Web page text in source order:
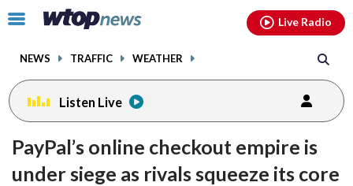
Click
toggle
menu.
NEWS TRAFFIC WEATHER
Live Radio
Listen Live
PayPal’s online checkout empire is
under siege as rivals squeeze its core
facebookinstagram youtubethreads